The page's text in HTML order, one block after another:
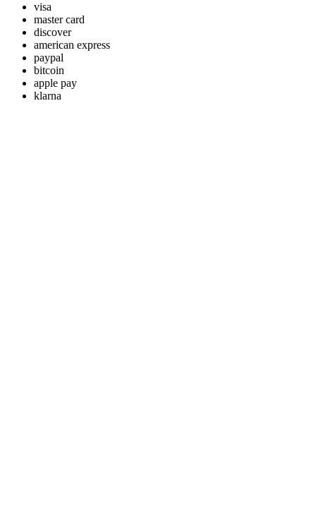
visa
master card
discover
american express
paypal
bitcoin
apple pay
klarna